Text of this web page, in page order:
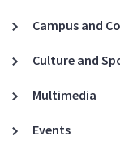
Campus and
Culture and
Multimedia
Events